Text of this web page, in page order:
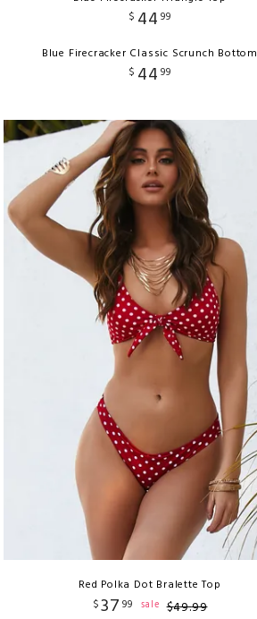
$ 44 99
Blue Firecracker Classic Scrunch Bottom
$ 44 99
Red Polka Dot Bralette Top
$37 99 sale $49.99